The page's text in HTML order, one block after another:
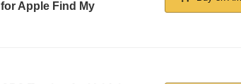
for Apple Find My